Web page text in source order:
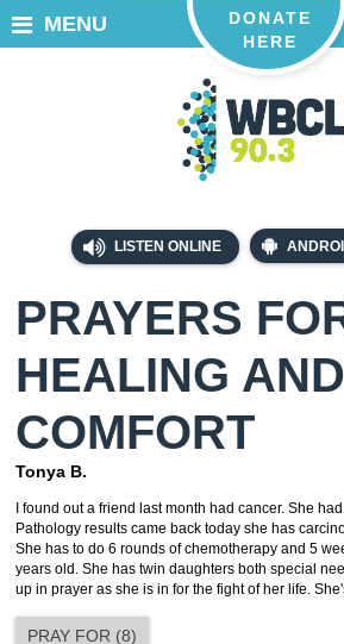
LISTEN ONLINE
DONATE
HERE
MENU
PRAYERS
HEALING AND
COMFORT
Tonya B.
I found out a friend last month had cancer. She
Pathology results came back today she has
She has to do 6 rounds of chemotherapy and 5
years old. She has twin daughters both special
up in prayer as she is in for the fight of her life.
PRAY FOR (8)